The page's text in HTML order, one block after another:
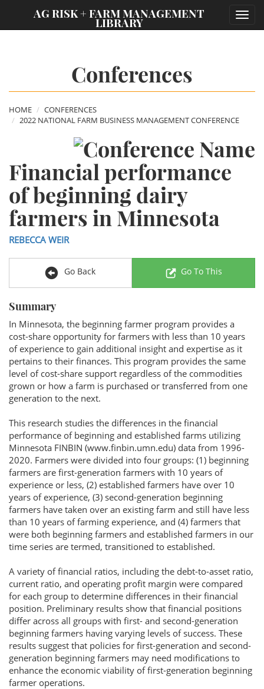
AG RISK + FARM MANAGEMENT
LIBRARY
Conferences
HOME
CONFERENCES
2022 NATIONAL FARM BUSINESS MANAGEMENT CONFERENCE
Financial performance
of beginning dairy
farmers in Minnesota
REBECCA WEIR
Go Back Go To This
Summary
In Minnesota, the beginning farmer program provides a
cost-share opportunity for farmers with less than 10 years
of experience to gain additional insight and expertise as it
pertains to their finances. This program provides the same
level of cost-share support regardless of the commodities
grown or how a farm is purchased or transferred from one
generation to the next.
This research studies the differences in the financial
performance of beginning and established farms utilizing
Minnesota FINBIN (www.finbin.umn.edu) data from 1996-
2020. Farmers were divided into four groups: (1) beginning
farmers are first-generation farmers with 10 years of
experience or less, (2) established farmers have over 10
years of experience, (3) second-generation beginning
farmers have taken over an existing farm and still have less
than 10 years of farming experience, and (4) farmers that
were both beginning farmers and established farmers in our
time series are termed, transitioned to established.
A variety of financial ratios, including the debt-to-asset ratio,
current ratio, and operating profit margin were compared
for each group to determine differences in their financial
position. Preliminary results show that financial positions
differ across all groups with first- and second-generation
beginning farmers having varying levels of success. These
results suggest that policies for first-generation and second-
generation beginning farmers may need modifications to
enhance the economic viability of first-generation beginning
farmer operations.